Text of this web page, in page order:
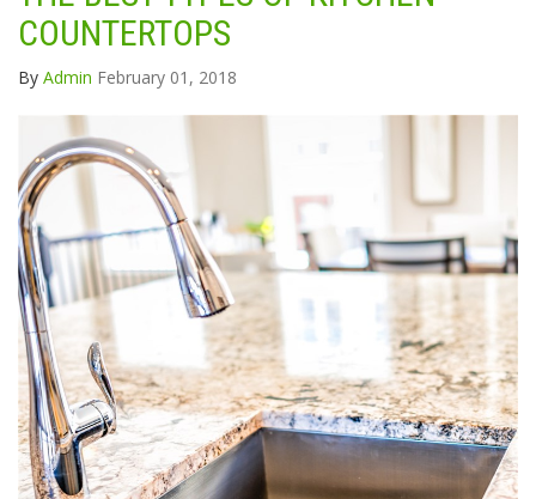
COUNTERTOPS
By Admin February 01, 2018